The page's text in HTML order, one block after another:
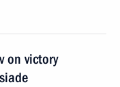
on victory